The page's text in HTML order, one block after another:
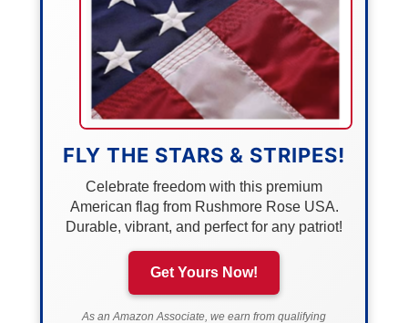
FLY THE STARS & STRIPES!
Celebrate freedom with this premium
American flag from Rushmore Rose USA.
Durable, vibrant, and perfect for any patriot!
Get Yours Now!
As an Amazon Associate, we earn from qualifying